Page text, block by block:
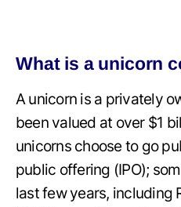
What is a unicorn
A unicorn is a privately
been valued at over $1
unicorns choose to go
public offering (IPO);
last few years, including